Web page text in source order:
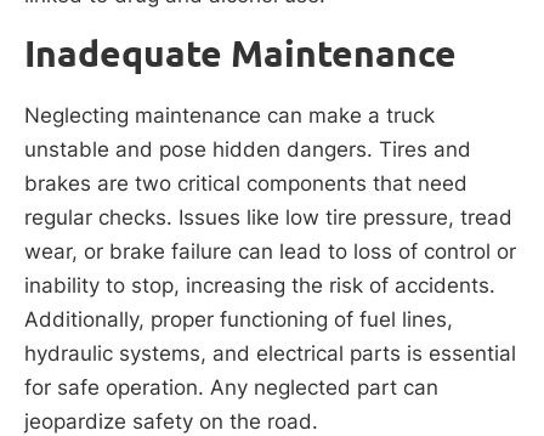
Inadequate Maintenance
Neglecting maintenance can make a truck
unstable and pose hidden dangers. Tires and
brakes are two critical components that need
regular checks. Issues like low tire pressure, tread
wear, or brake failure can lead to loss of control or
inability to stop, increasing the risk of accidents.
Additionally, proper functioning of fuel lines,
hydraulic systems, and electrical parts is essential
for safe operation. Any neglected part can
jeopardize safety on the road.